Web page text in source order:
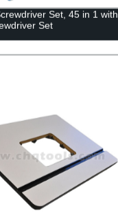
Set, 45 in 1 with
Set